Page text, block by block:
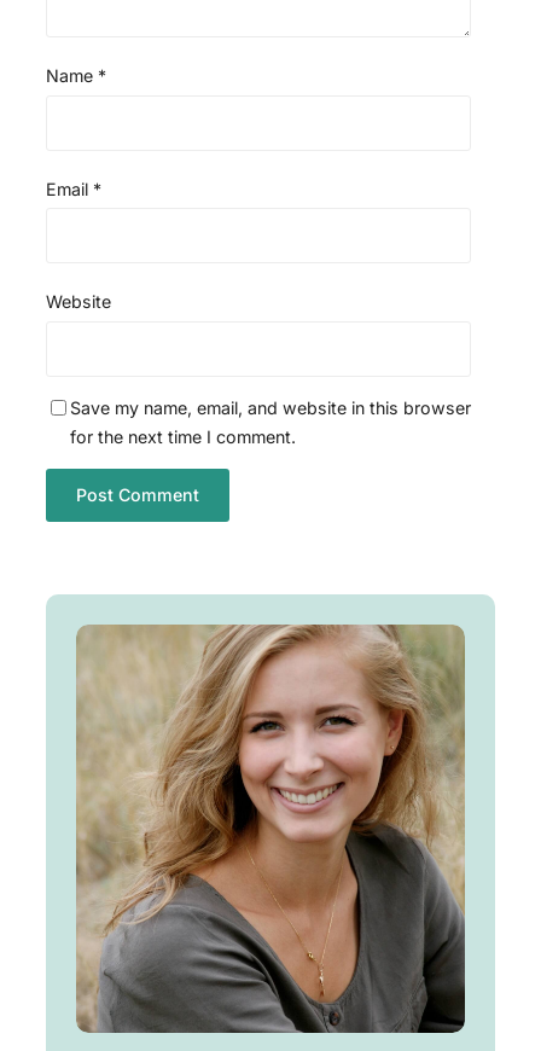
Name *
Email *
Website
Save my name, email, and website in this browser
for the next time I comment.